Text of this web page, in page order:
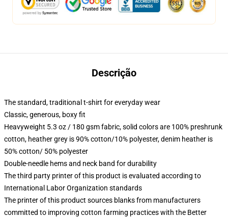
Descrição
The standard, traditional t-shirt for everyday wear
Classic, generous, boxy fit
Heavyweight 5.3 oz / 180 gsm fabric, solid colors are 100% preshrunk
cotton, heather grey is 90% cotton/10% polyester, denim heather is
50% cotton/ 50% polyester
Double-needle hems and neck band for durability
The third party printer of this product is evaluated according to
International Labor Organization standards
The printer of this product sources blanks from manufacturers
committed to improving cotton farming practices with the Better